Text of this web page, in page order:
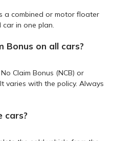
a combined or motor floater
in one plan.
Bonus on all cars?
Claim Bonus (NCB) or
varies with the policy. Always
cars?